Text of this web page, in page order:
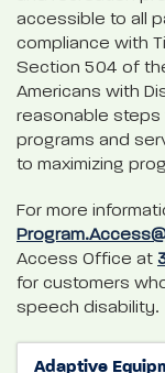
accessible to all
compliance with
Section 504 of
Americans with
reasonable steps
programs and
to maximizing
For more
Access Office at
for customers
speech disability.
Adaptive